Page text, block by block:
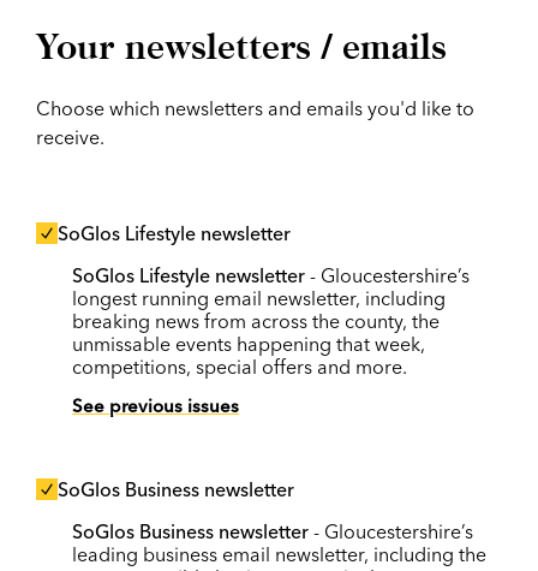
Your newsletters / emails
Choose which newsletters and emails you'd like to
receive.
SoGlos Lifestyle newsletter
SoGlos Lifestyle newsletter - Gloucestershire’s
longest running email newsletter, including
breaking news from across the county, the
unmissable events happening that week,
competitions, special offers and more.
See previous issues
SoGlos Business newsletter
SoGlos Business newsletter - Gloucestershire’s
leading business email newsletter, including the